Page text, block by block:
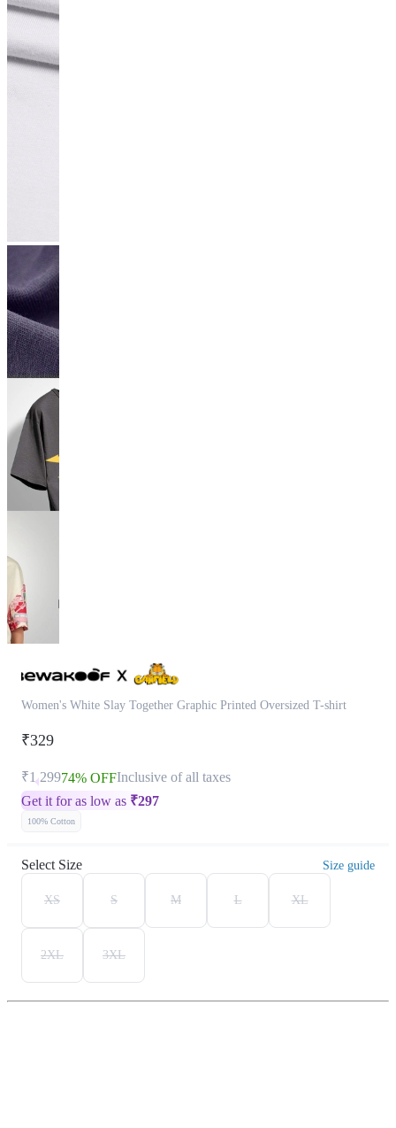
Women's White Slay Together Graphic Printed Oversized T-shirt
₹329
₹1,29974% OFFInclusive of all taxes
Get it for as low as ₹297
100% Cotton
Select Size Size guide
XS S M L XL
2XL 3XL